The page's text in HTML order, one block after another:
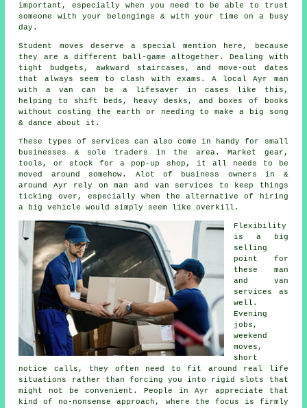
important, especially when you need to be able to trust
someone with your belongings & with your time on a busy
day.
Student moves deserve a special mention here, because
they are a different ball-game altogether. Dealing with
tight budgets, awkward staircases, and move-out dates
that always seem to clash with exams. A local Ayr man
with a van can be a lifesaver in cases like this,
helping to shift beds, heavy desks, and boxes of books
without costing the earth or needing to make a big song
& dance about it.
These types of services can also come in handy for small
businesses & sole traders in the area. Market gear,
tools, or stock for a pop-up shop, it all needs to be
moved around somehow. Alot of business owners in &
around Ayr rely on man and van services to keep things
ticking over, especially when the alternative of
hiring
a big vehicle
would simply seem like overkill.
Flexibility
is a big
selling
point for
these man
and van
services
as
well.
Evening
jobs,
weekend
moves,
short
notice calls, they often need to fit around real life
situations rather than forcing you into rigid slots that
might not be convenient. People in Ayr appreciate that
kind of no-nonsense approach, where the focus is firmly